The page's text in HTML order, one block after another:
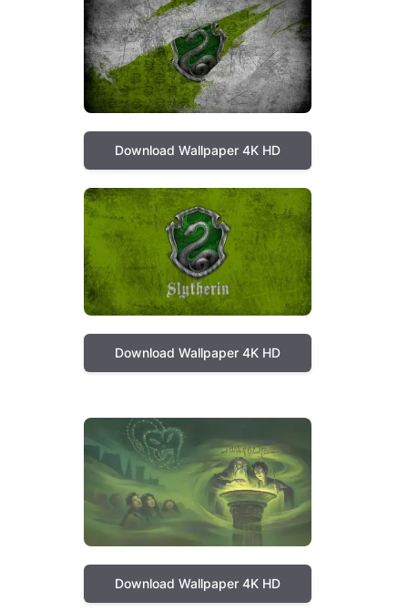
Download Wallpaper 4K HD
Download Wallpaper 4K HD
Download Wallpaper 4K HD